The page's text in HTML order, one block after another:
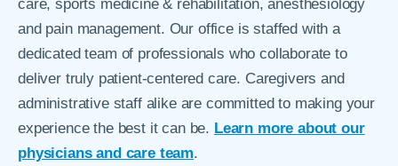
care, sports medicine & rehabilitation, anesthesiology
and pain management. Our office is staffed with a
dedicated team of professionals who collaborate to
deliver truly patient-centered care. Caregivers and
administrative staff alike are committed to making your
experience the best it can be. Learn more about our
physicians and care team.